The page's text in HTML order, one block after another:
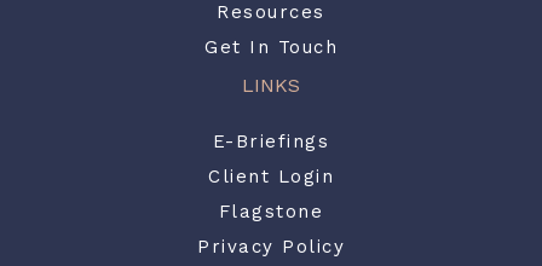
Resources
Get In Touch
LINKS
E-Briefings
Client Login
Flagstone
Privacy Policy